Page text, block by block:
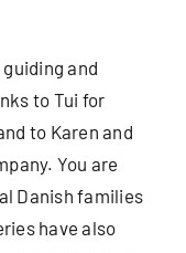
and
to Tui for
to Karen and
You are
Danish families
have also